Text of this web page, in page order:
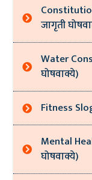
जागृती
Water
घोषवाक्ये)
Fitness
Mental
घोषवाक्ये)